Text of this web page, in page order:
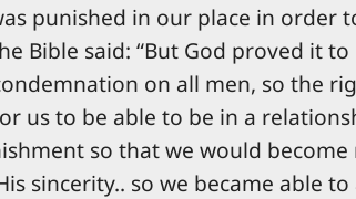
punished in our place in
Bible said: “But God proved it
on all men, so the
us to be able to be in a
so that we would
sincerity.. so we became able